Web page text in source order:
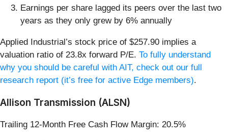
Earnings per share lagged its peers over the last two
years as they only grew by 6% annually
Applied Industrial’s stock price of $257.90 implies a
valuation ratio of 23.8x forward P/E. To fully understand
why you should be careful with AIT, check out our full
research report (it’s free for active Edge members).
Allison Transmission (ALSN)
Trailing 12-Month Free Cash Flow Margin: 20.5%